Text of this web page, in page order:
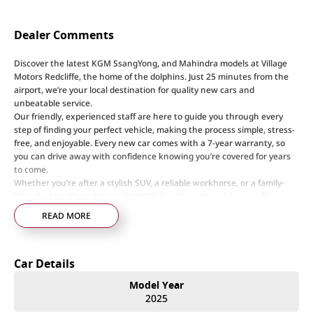
Dealer Comments
Discover the latest KGM SsangYong, and Mahindra models at Village
Motors Redcliffe, the home of the dolphins. Just 25 minutes from the
airport, we’re your local destination for quality new cars and
unbeatable service.
Our friendly, experienced staff are here to guide you through every
step of finding your perfect vehicle, making the process simple, stress-
free, and enjoyable. Every new car comes with a 7-year warranty, so
you can drive away with confidence knowing you’re covered for years
to come.
Whether you’re after a stylish SUV, a reliable workhorse, or a family-
today, say hi, and let us help you drive home your dream car!
just 35 minutes north of Brisbane Airport on the bustling Deception
comprehensive lineup of top-tier vehicles from industry-leading brands
including SsangYong, Mahindra Nissan, Renault, LDV, RAM, Haval,
READ MORE
Car Details
Model Year
2025